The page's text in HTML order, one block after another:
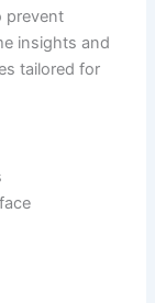
prevent
insights and
tailored for